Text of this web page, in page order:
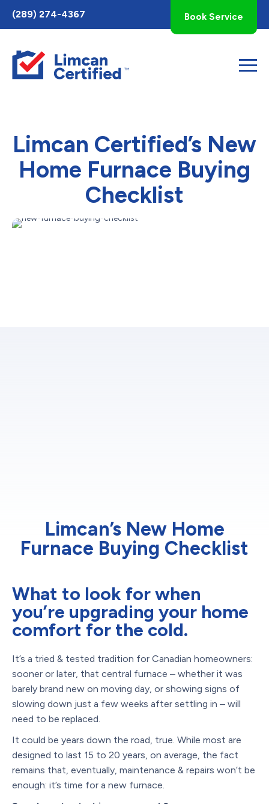
Toggle
AccessPro
Widget
(289) 274-4367 Book Service
Limcan Certified’s New
Home Furnace Buying
Checklist
Limcan’s New Home
Furnace Buying Checklist
What to look for when
you’re upgrading your home
comfort for the cold.
It’s a tried & tested tradition for Canadian homeowners:
sooner or later, that central furnace – whether it was
barely brand new on moving day, or showing signs of
slowing down just a few weeks after settling in – will
need to be replaced.
It could be years down the road, true. While most are
designed to last 15 to 20 years, on average, the fact
remains that, eventually, maintenance & repairs won’t be
enough: it’s time for a new furnace.